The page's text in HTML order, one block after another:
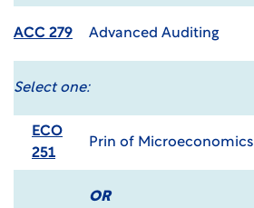
ACC 279 Advanced Auditing
Select one:
ECO
251
Prin of Microeconomics
OR